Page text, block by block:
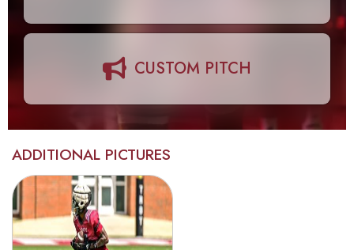
CUSTOM PITCH
ADDITIONAL PICTURES